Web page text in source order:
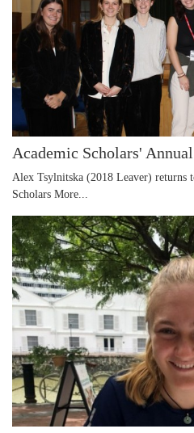
Academic Scholars'
Alex Tsylnitska (2018 Leaver) returns
Scholars More...